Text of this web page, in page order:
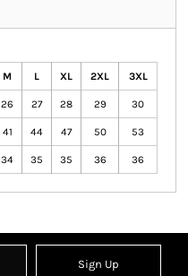
M L XL 2XL 3XL
26 27 28 29 30
41 44 47 50 53
34 35 35 36 36
Sign Up